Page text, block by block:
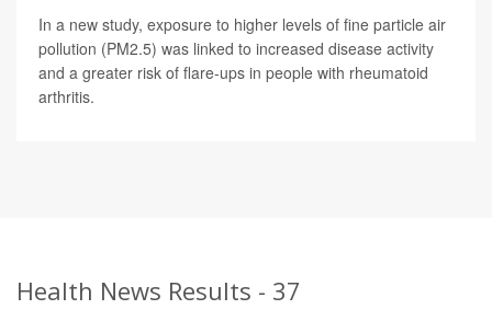
In a new study, exposure to higher levels of fine particle air
pollution (PM2.5) was linked to increased disease activity
and a greater risk of flare-ups in people with rheumatoid
arthritis.
Health News Results - 37